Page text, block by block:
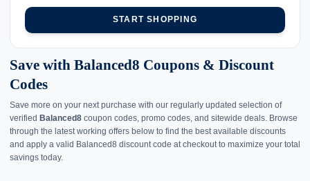
START SHOPPING
Save with Balanced8 Coupons & Discount
Codes
Save more on your next purchase with our regularly updated selection of
verified Balanced8 coupon codes, promo codes, and sitewide deals. Browse
through the latest working offers below to find the best available discounts
and apply a valid Balanced8 discount code at checkout to maximize your total
savings today.